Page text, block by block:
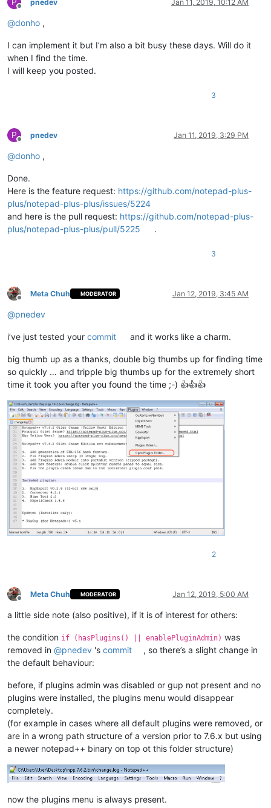
Offline
pnedev Jan 11, 2019, 10:12 AM
@donho ,
I can implement it but I’m also a bit busy these days. Will do it
when I find the time.
I will keep you posted.
3
P
Offline
pnedev Jan 11, 2019, 3:29 PM
@donho ,
Done.
Here is the feature request: https://github.com/notepad-plus-
plus/notepad-plus-plus/issues/5224
and here is the pull request: https://github.com/notepad-plus-
plus/notepad-plus-plus/pull/5225
.
3
Offline
Meta Chuh MODERATOR Jan 12, 2019, 3:45 AM
@pnedev
i’ve just tested your commit and it works like a charm.
big thumb up as a thanks, double big thumbs up for finding time
so quickly … and tripple big thumbs up for the extremely short
time it took you after you found the time ;-) 👍👍👍
2
Offline
Meta Chuh MODERATOR Jan 12, 2019, 5:00 AM
a little side note (also positive), if it is of interest for others:
the condition if (hasPlugins() || enablePluginAdmin) was
removed in @pnedev 's commit
, so there’s a slight change in
the default behaviour:
before, if plugins admin was disabled or gup not present and no
plugins were installed, the plugins menu would disappear
completely.
(for example in cases where all default plugins were removed, or
are in a wrong path structure of a version prior to 7.6.x but using
a newer notepad++ binary on top ot this folder structure)
now the plugins menu is always present.